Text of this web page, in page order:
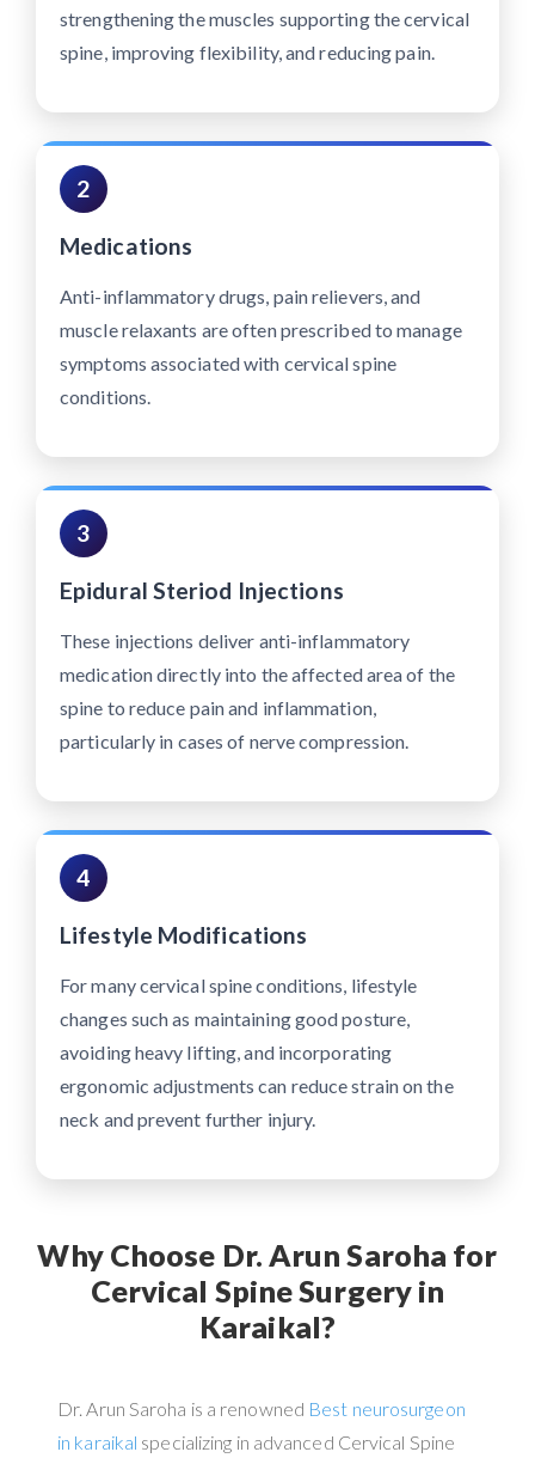
strengthening the muscles supporting the cervical
spine, improving flexibility, and reducing pain.
2
Medications
Anti-inflammatory drugs, pain relievers, and
muscle relaxants are often prescribed to manage
symptoms associated with cervical spine
conditions.
3
Epidural Steriod Injections
These injections deliver anti-inflammatory
medication directly into the affected area of the
spine to reduce pain and inflammation,
particularly in cases of nerve compression.
4
Lifestyle Modifications
For many cervical spine conditions, lifestyle
changes such as maintaining good posture,
avoiding heavy lifting, and incorporating
ergonomic adjustments can reduce strain on the
neck and prevent further injury.
Why Choose Dr. Arun Saroha for
Cervical Spine Surgery in
Karaikal?
Dr. Arun Saroha is a renowned Best neurosurgeon
in karaikal specializing in advanced Cervical Spine